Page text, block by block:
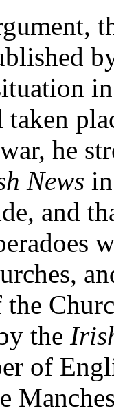
he
News
and
the
the
of